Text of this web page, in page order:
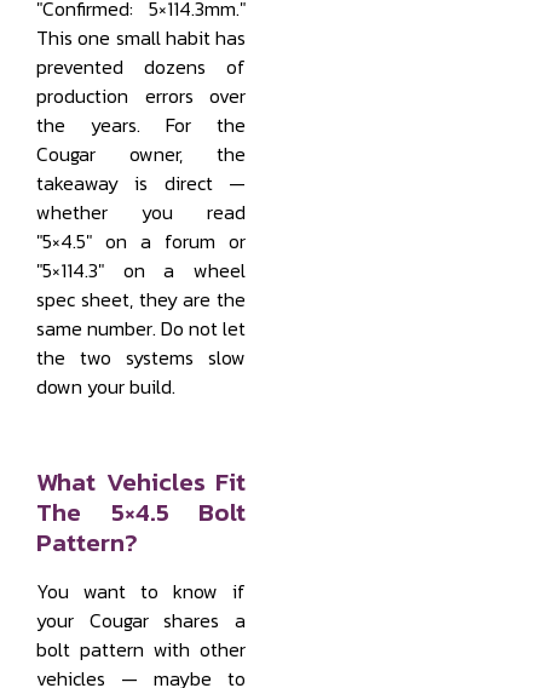
"Confirmed: 5×114.3mm."
This one small habit has
prevented dozens of
production errors over
the years. For the
Cougar owner, the
takeaway is direct —
whether you read
"5×4.5" on a forum or
"5×114.3" on a wheel
spec sheet, they are the
same number. Do not let
the two systems slow
down your build.
What Vehicles Fit
The 5×4.5 Bolt
Pattern?
You want to know if
your Cougar shares a
bolt pattern with other
vehicles — maybe to